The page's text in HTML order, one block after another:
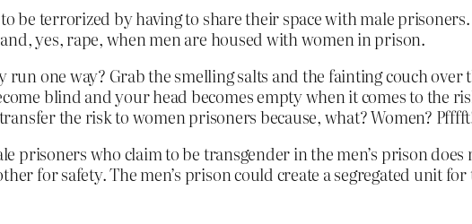
be terrorized by having to share their space with male
yes, rape, when men are housed with women in prison.
one way? Grab the smelling salts and the fainting couch
blind and your head becomes empty when it comes to the
the risk to women prisoners because, what? Women?
prisoners who claim to be transgender in the men’s prison
for safety. The men’s prison could create a segregated unit